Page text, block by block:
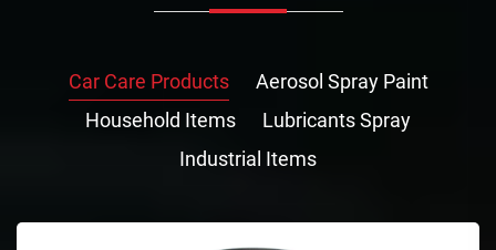
Car Care Products
Aerosol Spray Paint
Household Items
Lubricants Spray
Industrial Items